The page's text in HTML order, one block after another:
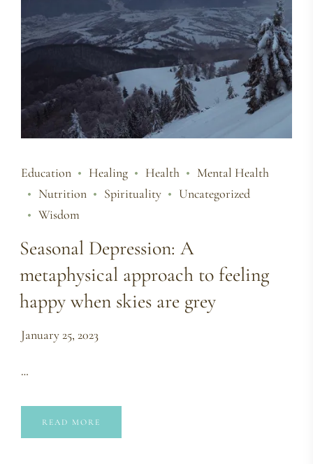
Education Healing Health
Mental Health
Nutrition
Spirituality
Uncategorized
Wisdom
Seasonal Depression: A
metaphysical approach to feeling
happy when skies are grey
January 25, 2023
…
READ MORE